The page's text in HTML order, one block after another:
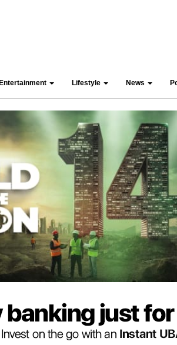
Entertainment Lifestyle News